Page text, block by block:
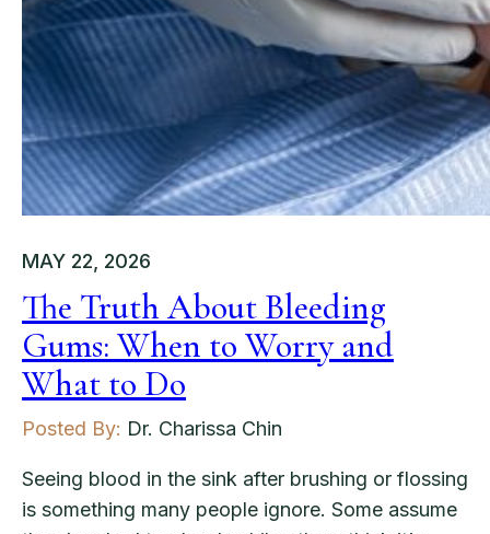
MAY 22, 2026
The Truth About Bleeding
Gums: When to Worry and
What to Do
Posted By: Dr. Charissa Chin
Seeing blood in the sink after brushing or flossing
is something many people ignore. Some assume